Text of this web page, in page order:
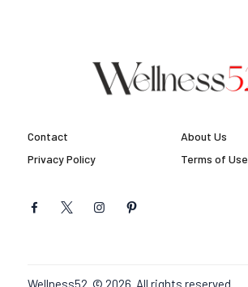
Contact
About Us
Privacy Policy
Terms of Use
Wellness52. © 2026. All rights reserved.